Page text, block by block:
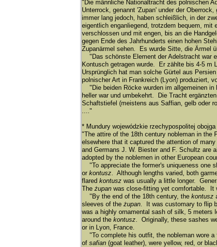
"Die männliche Nationaltracht des polnischen
Unterrock, genannt 'Zupan' under der
immer lang jedoch, haben schleiß lich, in der
eigentlich enganliegend, trotzdem bequem,
verschlossen und mit engen, bis an die
gegen Ende des Jahrhunderts einen hohen
Zupanärmel sehen. Es wurde Sitte, die Ärmel ü
"Das schönste Element der Adelstracht war
Kontusch getragen wurde. Er zählte bis 4-5 m
Ursprünglich hat man solche Gürtel aus
polnischer Art in Frankreich (Lyon) produziert,
"Die beiden Röcke wurden im allgemeinen in
heller war und umbekehrt. Die Tracht ergä
Schaftstiefel (meistens aus Saffian, gelb oder
...."
* Mundury wojewódzkie rzechypospolitej obojga
"The attire of the 18th century nobleman in the
elsewhere that it captured the attention of
and Germans J. W. Biester and F. Schultz are
adopted by the noblemen in other European
"To appreciate the former's uniqueness one
or kontusz. Although lengths varied, both
flared kontusz was usually a little longer.
The żupan was close-fitting yet comfortable. It
"By the end of the 18th century, the kontusz
sleeves of the żupan. It was customary to flip
was a highly ornamental sash of silk, 5 meters
around the kontusz. Originally, these sashes
or in Lyon, France.
"To complete his outfit, the nobleman wore a
of safian (goat leather), were yellow, red, or